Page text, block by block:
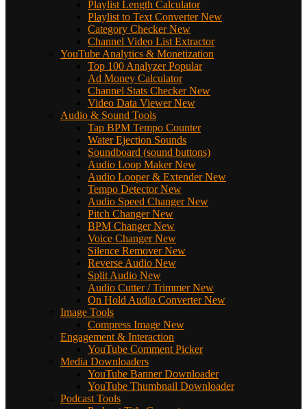
Playlist Length Calculator
Playlist to Text Converter New
Category Checker New
Channel Video List Extractor
YouTube Analytics & Monetization
Top 100 Analyzer Popular
Ad Money Calculator
Channel Stats Checker New
Video Data Viewer New
Audio & Sound Tools
Tap BPM Tempo Counter
Water Ejection Sounds
Soundboard (sound buttons)
Audio Loop Maker New
Audio Looper & Extender New
Tempo Detector New
Audio Speed Changer New
Pitch Changer New
BPM Changer New
Voice Changer New
Silence Remover New
Reverse Audio New
Split Audio New
Audio Cutter / Trimmer New
On Hold Audio Converter New
Image Tools
Compress Image New
Engagement & Interaction
YouTube Comment Picker
Media Downloaders
YouTube Banner Downloader
YouTube Thumbnail Downloader
Podcast Tools